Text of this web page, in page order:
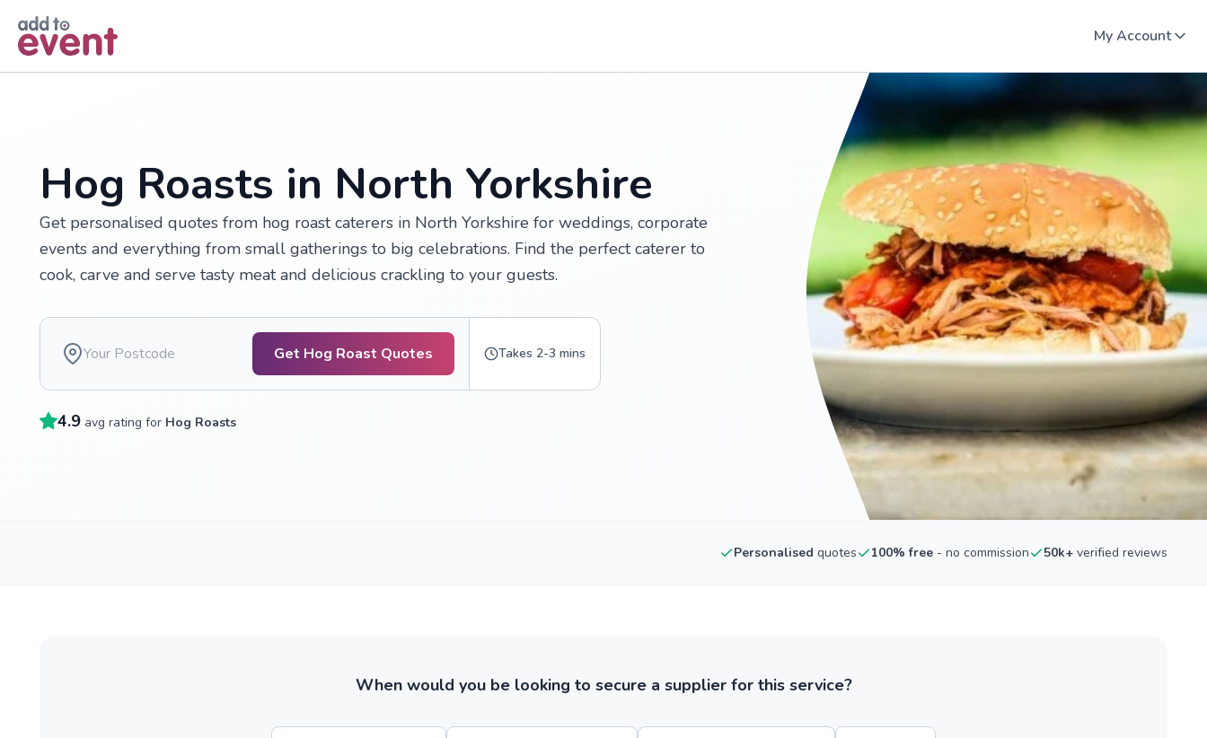
My Account
Hog Roasts in North Yorkshire
Get personalised quotes from hog roast caterers in North Yorkshire for weddings, corporate
events and everything from small gatherings to big celebrations. Find the perfect caterer to
cook, carve and serve tasty meat and delicious crackling to your guests.
Get Hog Roast Quotes Takes 2-3 mins
4.9 avg rating for Hog Roasts
Personalised quotes 100% free - no commission 50k+ verified reviews
When would you be looking to secure a supplier for this service?